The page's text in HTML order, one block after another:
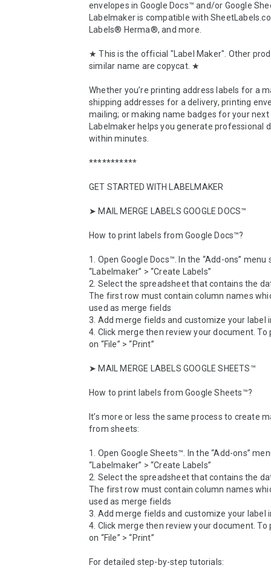
envelopes in Google Docs™ and/or Google
Labelmaker is compatible with
Labels® Herma®, and more.
★ This is the official "Label Maker". Other
similar name are copycat. ★
Whether you’re printing address labels for a
shipping addresses for a delivery, printing
mailing; or making name badges for your next
Labelmaker helps you generate professional
within minutes.
***********
GET STARTED WITH LABELMAKER
➤ MAIL MERGE LABELS GOOGLE DOCS™
How to print labels from Google Docs™?
1. Open Google Docs™. In the “Add-ons” menu
“Labelmaker” > “Create Labels”
2. Select the spreadsheet that contains the
The first row must contain column names
used as merge fields
3. Add merge fields and customize your label
4. Click merge then review your document. To
on “File” > “Print”
➤ MAIL MERGE LABELS GOOGLE SHEETS™
How to print labels from Google Sheets™?
It’s more or less the same process to create
from sheets:
1. Open Google Sheets™. In the “Add-ons”
“Labelmaker” > “Create Labels”
2. Select the spreadsheet that contains the
The first row must contain column names
used as merge fields
3. Add merge fields and customize your label
4. Click merge then review your document. To
on “File” > “Print”
For detailed step-by-step tutorials: